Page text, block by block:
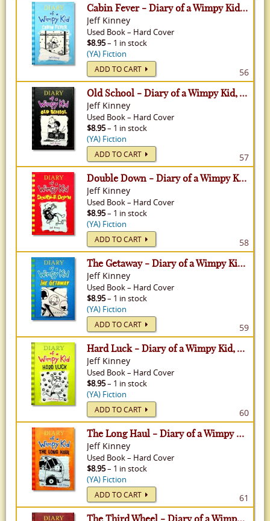
Cabin Fever - Diary of a Wimpy Kid, Volume 6
Jeff Kinney
Used Book– Hard Cover
$8.95– 1 in stock
(YA) Fiction
ADD TO CART 56
Old School - Diary of a Wimpy Kid, Volume 10
Jeff Kinney
Used Book– Hard Cover
$8.95– 1 in stock
(YA) Fiction
ADD TO CART 57
Double Down - Diary of a Wimpy Kid, Volume 11
Jeff Kinney
Used Book– Hard Cover
$8.95– 1 in stock
(YA) Fiction
ADD TO CART 58
The Getaway - Diary of a Wimpy Kid, Volume 12
Jeff Kinney
Used Book– Hard Cover
$8.95– 1 in stock
(YA) Fiction
ADD TO CART 59
Hard Luck - Diary of a Wimpy Kid, Volume 8
Jeff Kinney
Used Book– Hard Cover
$8.95– 1 in stock
(YA) Fiction
ADD TO CART 60
The Long Haul - Diary of a Wimpy Kid, Volume 9
Jeff Kinney
Used Book– Hard Cover
$8.95– 1 in stock
(YA) Fiction
ADD TO CART 61
The Third Wheel - Diary of a Wimpy Kid, Volume 7